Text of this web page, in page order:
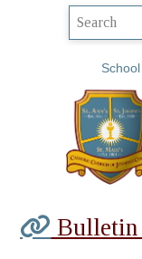
School
Bulletin